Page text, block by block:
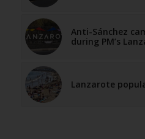
Anti-Sánchez
during PM’s
Lanzarote